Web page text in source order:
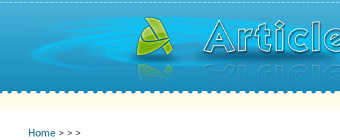
Home > > >